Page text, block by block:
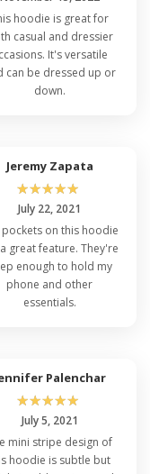
hoodie is great for
casual and dressier
It's versatile
can be dressed up or
down.
Jeremy Zapata
☆☆☆☆☆
July 22, 2021
pockets on this hoodie
great feature. They're
enough to hold my
phone and other
essentials.
Palenchar
☆☆☆☆☆
July 5, 2021
mini stripe design of
hoodie is subtle but